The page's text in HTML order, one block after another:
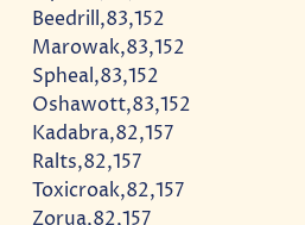
Beedrill,83,152
Marowak,83,152
Spheal,83,152
Oshawott,83,152
Kadabra,82,157
Ralts,82,157
Toxicroak,82,157
Zorua,82,157